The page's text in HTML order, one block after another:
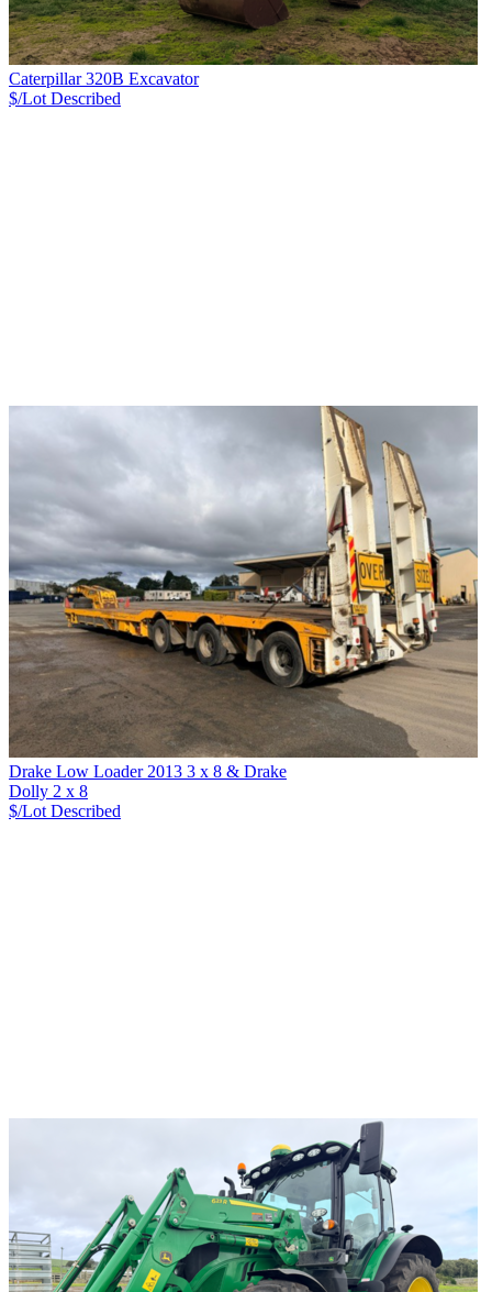
Caterpillar 320B Excavator
$/Lot Described
Drake Low Loader 2013 3 x 8 & Drake
Dolly 2 x 8
$/Lot Described